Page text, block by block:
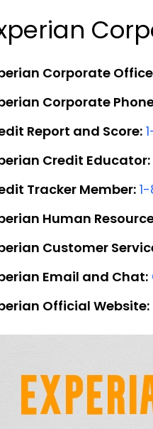
Corporate
Corporate
Report and Score:
Credit Educator:
Tracker Member:
Human
Customer
Email and Chat:
Official Website: